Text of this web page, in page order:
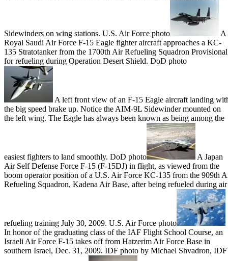
Sidewinders on wing stations. U.S. Air Force photo
A
Royal Saudi Air Force F-15 Eagle fighter aircraft approaches a KC-
135 Stratotanker from the 1700th Air Refueling Squadron Provisional
for refueling during Operation Desert Shield. DoD photo
A left front view of an F-15 Eagle aircraft landing
the big speed brake up. Notice the AIM-9L Sidewinder mounted on
the left wing. The Eagle has always been known as being among the
easiest fighters to land smoothly. DoD photo
A Japan
Air Self Defense Force F-15 (F-15DJ) in flight, as viewed from the
boom operator position of a U.S. Air Force KC-135 from the 909th
Refueling Squadron, Kadena Air Base, after being refueled during air
refueling training July 30, 2009. U.S. Air Force photo
In honor of the graduating class of the IAF Flight School Course, an
Israeli Air Force F-15 takes off from Hatzerim Air Force Base in
southern Israel, Dec. 31, 2009. IDF photo by Michael Shvadron, IDF